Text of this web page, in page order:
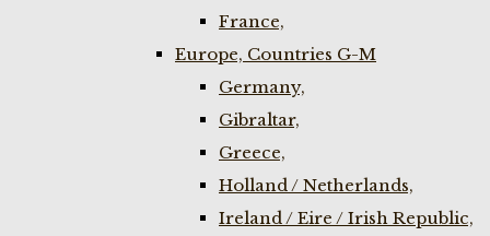
France,
Europe, Countries G-M
Germany,
Gibraltar,
Greece,
Holland / Netherlands,
Ireland / Eire / Irish Republic,